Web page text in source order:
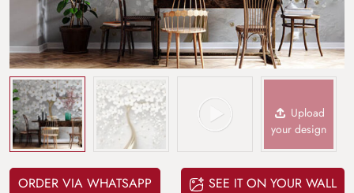
Upload
your design
ORDER VIA WHATSAPP SEE IT ON YOUR WALL